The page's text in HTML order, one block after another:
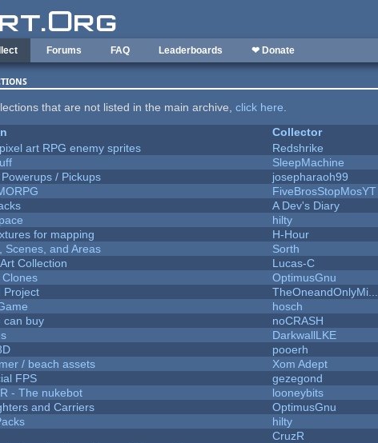
Forums FAQ Leaderboards ❤ Donate
that are not listed in the main archive,click here.
Collector
art RPG enemy sprites
Redshrike
SleepMachine
/ Pickups
josepharaoh99
FiveBrosStopMosYT
A Dev's Diary
hilty
for mapping
H-Hour
Scenes, and Areas
Sorth
Collection
Lucas-C
OptimusGnu
Project
TheOneandOnlyMi...
hosch
can buy
noCRASH
DarkwallLKE
pooerh
/ beach assets
Xom Adept
FPS
gezegond
- The nukebot
looneybits
and Carriers
OptimusGnu
hilty
CruzR